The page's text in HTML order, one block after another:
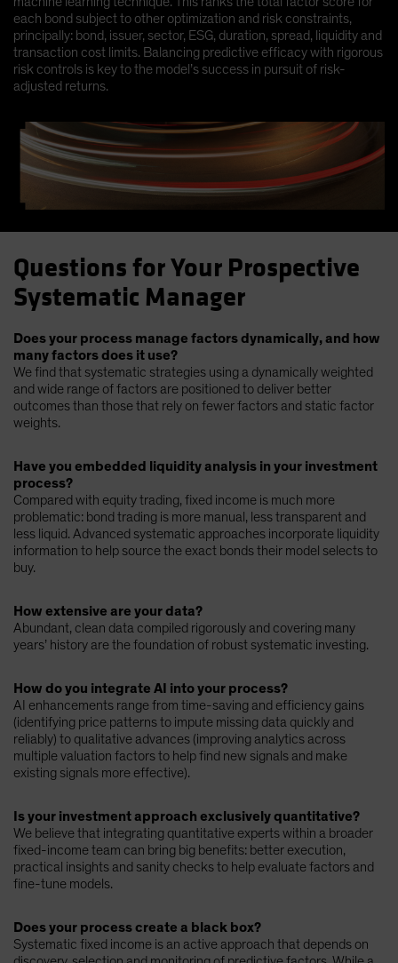
each bond subject to other optimization and risk constraints,
principally: bond, issuer, sector, ESG, duration, spread, liquidity and
transaction cost limits. Balancing predictive efficacy with rigorous
risk controls is key to the model’s success in pursuit of risk-
adjusted returns.
Questions for Your Prospective
Systematic Manager
Does your process manage factors dynamically, and how
many factors does it use?
We find that systematic strategies using a dynamically weighted
and wide range of factors are positioned to deliver better
outcomes than those that rely on fewer factors and static factor
weights.
Have you embedded liquidity analysis in your investment
process?
Compared with equity trading, fixed income is much more
problematic: bond trading is more manual, less transparent and
less liquid. Advanced systematic approaches incorporate liquidity
information to help source the exact bonds their model selects to
buy.
How extensive are your data?
Abundant, clean data compiled rigorously and covering many
years’ history are the foundation of robust systematic investing.
How do you integrate AI into your process?
AI enhancements range from time-saving and efficiency gains
(identifying price patterns to impute missing data quickly and
reliably) to qualitative advances (improving analytics across
multiple valuation factors to help find new signals and make
existing signals more effective).
Is your investment approach exclusively quantitative?
We believe that integrating quantitative experts within a broader
fixed-income team can bring big benefits: better execution,
practical insights and sanity checks to help evaluate factors and
fine-tune models.
Does your process create a black box?
Systematic fixed income is an active approach that depends on